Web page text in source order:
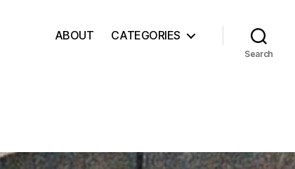
ABOUT CATEGORIES
Search